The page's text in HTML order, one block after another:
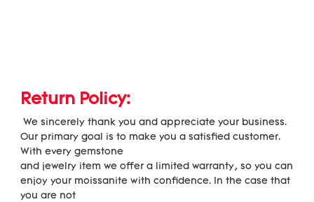
Return Policy:
Our primary goal is to make you a satisfied customer.
With every gemstone
and jewelry item we offer a limited warranty, so you can
enjoy your moissanite with confidence. In the case that
you are not